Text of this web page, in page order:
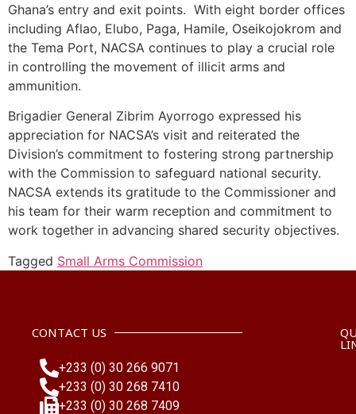
Ghana’s entry and exit points. With eight border offices
including Aflao, Elubo, Paga, Hamile, Oseikojokrom and
the Tema Port, NACSA continues to play a crucial role
in controlling the movement of illicit arms and
ammunition.
Brigadier General Zibrim Ayorrogo expressed his
appreciation for NACSA’s visit and reiterated the
Division’s commitment to fostering strong partnership
with the Commission to safeguard national security.
NACSA extends its gratitude to the Commissioner and
his team for their warm reception and commitment to
work together in advancing shared security objectives.
Tagged Small Arms Commission
CONTACT US
+233 (0) 30 266 9071
+233 (0) 30 268 7410
+233 (0) 30 268 7409